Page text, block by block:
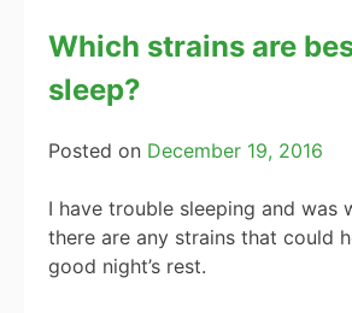
Which strains are
sleep?
Posted on December 19, 2016
I have trouble sleeping and was
there are any strains that could
good night’s rest.